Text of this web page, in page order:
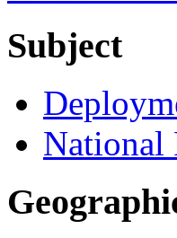
Subject
National